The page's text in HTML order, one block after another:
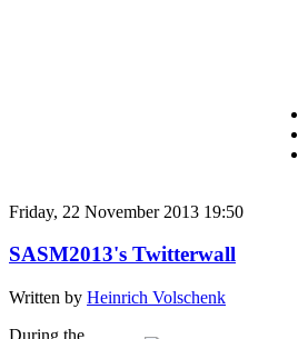
Friday, 22 November 2013 19:50
SASM2013's Twitterwall
Written by Heinrich Volschenk